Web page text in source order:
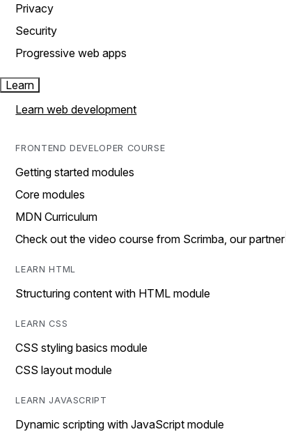
Privacy
Security
Progressive web apps
Learn
Learn web development
FRONTEND DEVELOPER COURSE
Getting started modules
Core modules
MDN Curriculum
Check out the video course from Scrimba, our partner
LEARN HTML
Structuring content with HTML module
LEARN CSS
CSS styling basics module
CSS layout module
LEARN JAVASCRIPT
Dynamic scripting with JavaScript module